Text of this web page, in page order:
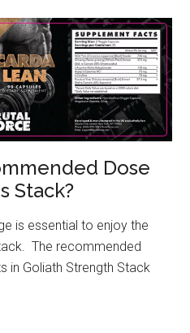
Dose
Stack?
is essential to enjoy the
The recommended
in Goliath Strength Stack